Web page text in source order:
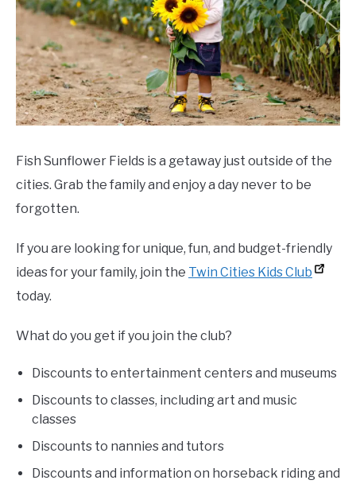
Fish Sunflower Fields is a getaway just outside of the
cities. Grab the family and enjoy a day never to be
forgotten.
If you are looking for unique, fun, and budget-friendly
ideas for your family, join the Twin Cities Kids Club
today.
What do you get if you join the club?
Discounts to entertainment centers and museums
Discounts to classes, including art and music
classes
Discounts to nannies and tutors
Discounts and information on horseback riding and